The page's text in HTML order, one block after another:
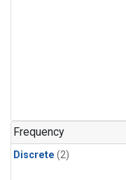
Frequency
Discrete (2)